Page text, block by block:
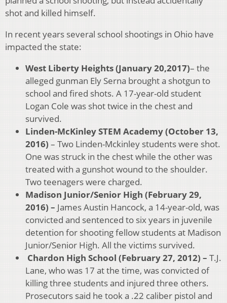
shot and killed himself.
In recent years several school shootings in Ohio have
impacted the state:
West Liberty Heights (January 20,2017)– the
alleged gunman Ely Serna brought a shotgun to
school and fired shots. A 17-year-old student
Logan Cole was shot twice in the chest and
survived.
Linden-McKinley STEM Academy (October 13,
2016) – Two Linden-Mckinley students were shot.
One was struck in the chest while the other was
treated with a gunshot wound to the shoulder.
Two teenagers were charged.
Madison Junior/Senior High (February 29,
2016) – James Austin Hancock, a 14-year-old, was
convicted and sentenced to six years in juvenile
detention for shooting fellow students at Madison
Junior/Senior High. All the victims survived.
Chardon High School (February 27, 2012) – T.J.
Lane, who was 17 at the time, was convicted of
killing three students and injured three others.
Prosecutors said he took a .22 caliber pistol and